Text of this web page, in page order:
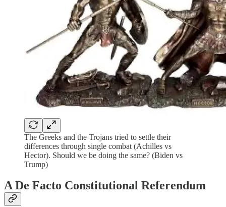
The Greeks and the Trojans tried to settle their
differences through single combat (Achilles vs
Hector). Should we be doing the same? (Biden vs
Trump)
A De Facto Constitutional Referendum